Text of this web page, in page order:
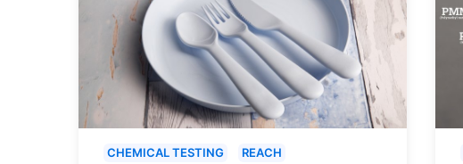
CHEMICAL TESTING
REACH